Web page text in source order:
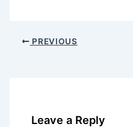
PREVIOUS
Leave a Reply